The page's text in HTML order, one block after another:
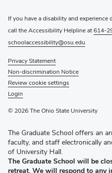
If you have a disability and
call the Accessibility Helpline at614-
schoolaccessibility@osu.edu.
Privacy Statement
Non-discrimination Notice
Review cookie settings
Login
© 2026 The Ohio State University
The Graduate School offers an
faculty, and staff electronically
of University Hall.
The Graduate School will be
retreat. We will respond to any